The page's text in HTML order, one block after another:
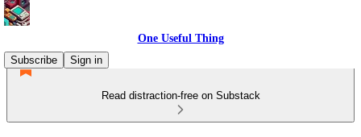
One Useful Thing
Subscribe
Sign in
Read distraction-free on Substack